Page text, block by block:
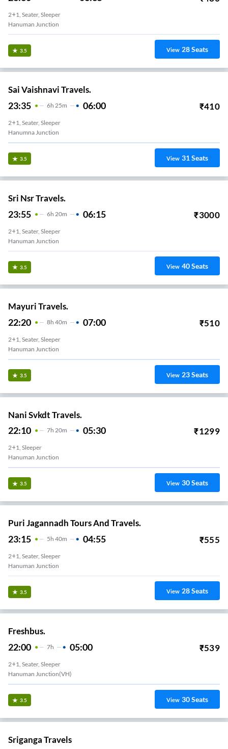
2+1, Seater, Sleeper
Hanuman Junction
3.5 View 28Seats
Sai Vaishnavi Travels.
23:35 6H 25m 06:00 ₹410
2+1, Seater, Sleeper
Hanumna Junction
3.5 View 31Seats
Sri Nsr Travels.
23:55 6H 20m 06:15 ₹3000
2+1, Seater, Sleeper
Hanuman Junction
3.5 View 40Seats
Mayuri Travels.
22:20 8H 40m 07:00 ₹510
2+1, Seater, Sleeper
Hanuman Junction
3.5 View 23Seats
Nani Svkdt Travels.
22:10 7H 20m 05:30 ₹1299
2+1, Sleeper
Hanuman Junction
3.5 View 30Seats
Puri Jagannadh Tours And Travels.
23:15 5H 40m 04:55 ₹555
2+1, Seater, Sleeper
Hanuman Junction
3.5 View 28Seats
Freshbus.
22:00 7H 05:00 ₹539
2+1, Seater, Sleeper
Hanuman Junction(VH)
3.5 View 30Seats
Sriganga Travels